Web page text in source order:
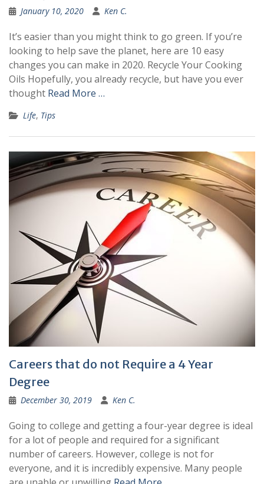
January 10, 2020 Ken C.
It’s easier than you might think to go green. If you’re
looking to help save the planet, here are 10 easy
changes you can make in 2020. Recycle Your Cooking
Oils Hopefully, you already recycle, but have you ever
thought Read More …
Life, Tips
Careers that do not Require a 4 Year
Degree
December 30, 2019 Ken C.
Going to college and getting a four-year degree is ideal
for a lot of people and required for a significant
number of careers. However, college is not for
everyone, and it is incredibly expensive. Many people